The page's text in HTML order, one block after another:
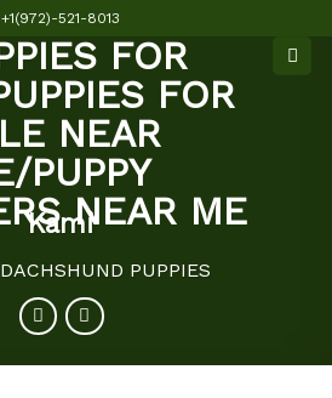
+1(972)-521-8013
Kami
DACHSHUND PUPPIES